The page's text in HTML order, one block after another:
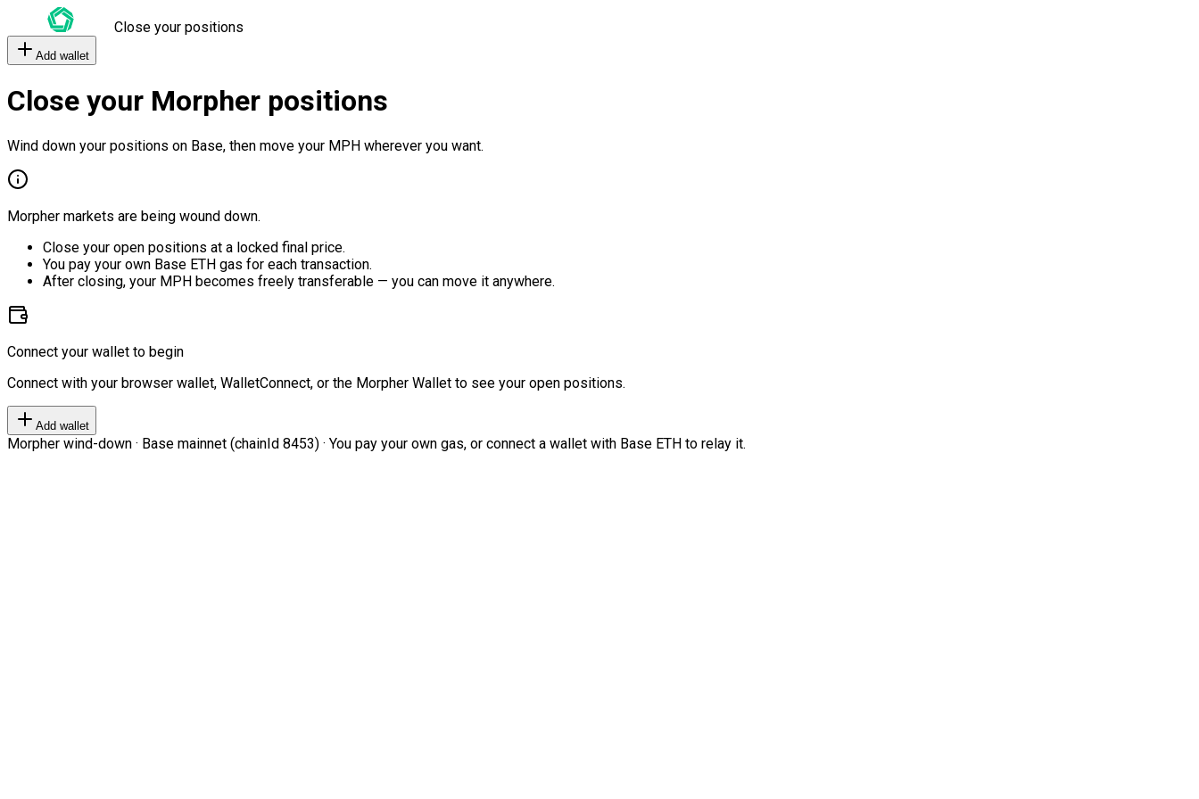
Close your positions
Add wallet
Close your Morpher positions
Wind down your positions on Base, then move your MPH wherever you want.
Morpher markets are being wound down.
Close your open positions at a locked final price.
You pay your own Base ETH gas for each transaction.
After closing, your MPH becomes freely transferable — you can move it anywhere.
Connect your wallet to begin
Connect with your browser wallet, WalletConnect, or the Morpher Wallet to see your open positions.
Add wallet
Morpher wind-down · Base mainnet (chainId 8453) · You pay your own gas, or connect a wallet with Base ETH to relay it.